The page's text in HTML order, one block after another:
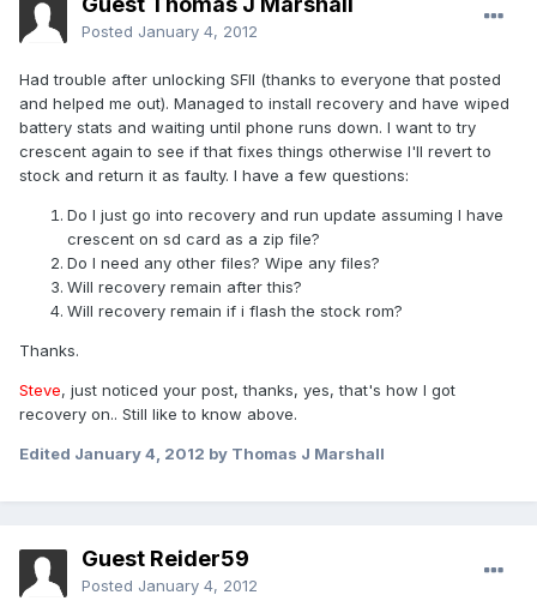
Posted January 4, 2012
Had trouble after unlocking SFII (thanks to everyone that posted
and helped me out). Managed to install recovery and have wiped
battery stats and waiting until phone runs down. I want to try
crescent again to see if that fixes things otherwise I'll revert to
stock and return it as faulty. I have a few questions:
Do I just go into recovery and run update assuming I have
crescent on sd card as a zip file?
Do I need any other files? Wipe any files?
Will recovery remain after this?
Will recovery remain if i flash the stock rom?
Thanks.
Steve, just noticed your post, thanks, yes, that's how I got
recovery on.. Still like to know above.
Edited January 4, 2012 by Thomas J Marshall
Guest Reider59
Posted January 4, 2012